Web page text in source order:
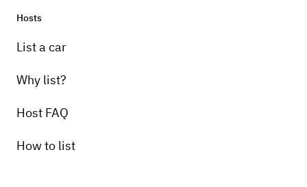
Hosts
List a car
Why list?
Host FAQ
How to list